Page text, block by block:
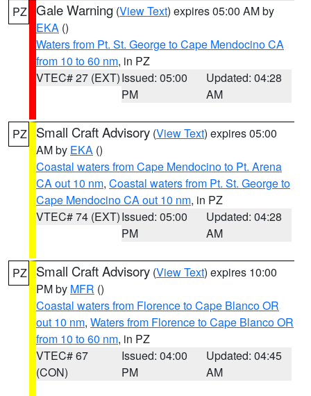
PZ Gale Warning (View Text) expires 05:00 AM by
EKA ()
Waters from Pt. St. George to Cape Mendocino CA
from 10 to 60 nm, in PZ
VTEC# 27 (EXT)Issued: 05:00
PM
Updated: 04:28
AM
PZ Small Craft Advisory (View Text) expires 05:00
AM by EKA ()
Coastal waters from Cape Mendocino to Pt. Arena
CA out 10 nm, Coastal waters from Pt. St. George to
Cape Mendocino CA out 10 nm, in PZ
VTEC# 74 (EXT)Issued: 05:00
PM
Updated: 04:28
AM
PZ Small Craft Advisory (View Text) expires 10:00
PM by MFR ()
Coastal waters from Florence to Cape Blanco OR
out 10 nm, Waters from Florence to Cape Blanco OR
from 10 to 60 nm, in PZ
VTEC# 67
(CON)
Issued: 04:00
PM
Updated: 04:45
AM